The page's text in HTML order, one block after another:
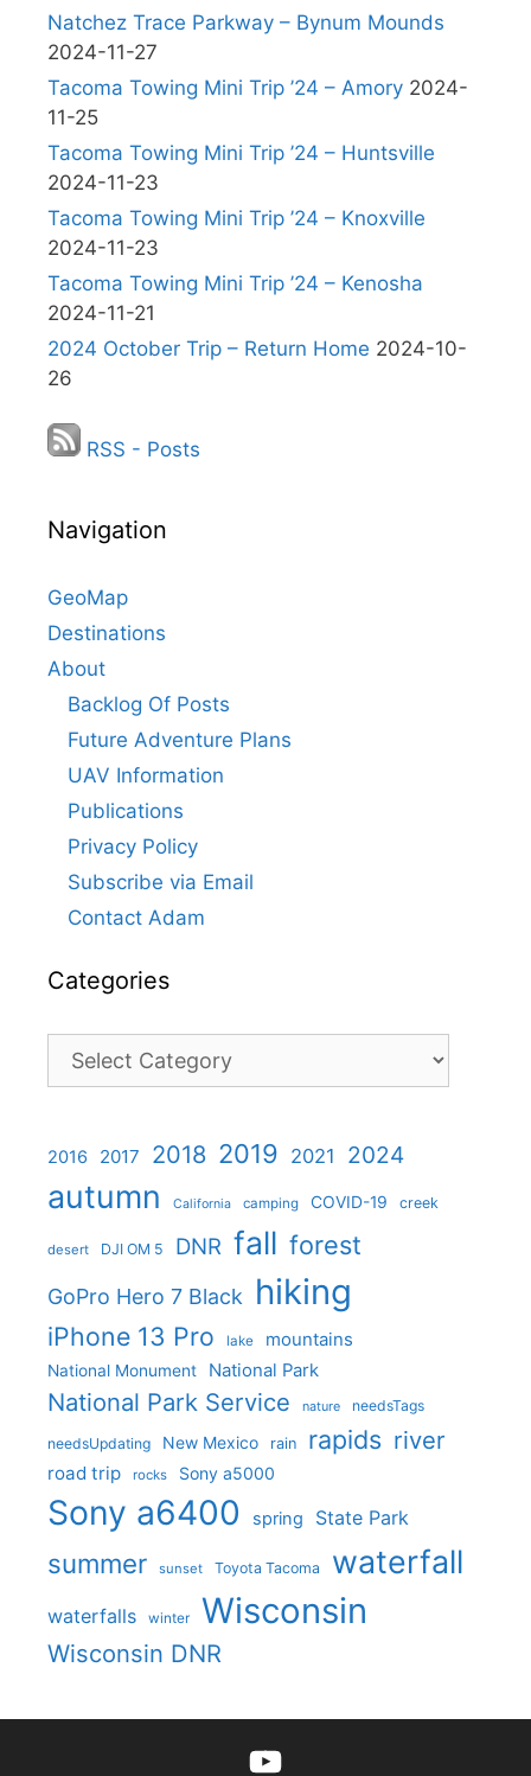
Natchez Trace Parkway – Bynum Mounds
2024-11-27
Tacoma Towing Mini Trip ’24 – Amory 2024-
11-25
Tacoma Towing Mini Trip ’24 – Huntsville
2024-11-23
Tacoma Towing Mini Trip ’24 – Knoxville
2024-11-23
Tacoma Towing Mini Trip ’24 – Kenosha
2024-11-21
2024 October Trip – Return Home 2024-10-
26
RSS - Posts
Navigation
GeoMap
Destinations
About
Backlog Of Posts
Future Adventure Plans
UAV Information
Publications
Privacy Policy
Subscribe via Email
Contact Adam
Categories
Categories
2016 2017 2018 2019 2021 2024
autumn California camping COVID-19 creek
desert DJI OM 5 DNR fall forest
GoPro Hero 7 Black hiking
iPhone 13 Pro lake mountains
National Monument National Park
National Park Service nature needsTags
needsUpdating New Mexico rain rapids river
road trip rocks Sony a5000
Sony a6400 spring State Park
summer sunset Toyota Tacoma waterfall
waterfalls winter Wisconsin
Wisconsin DNR
YouTube